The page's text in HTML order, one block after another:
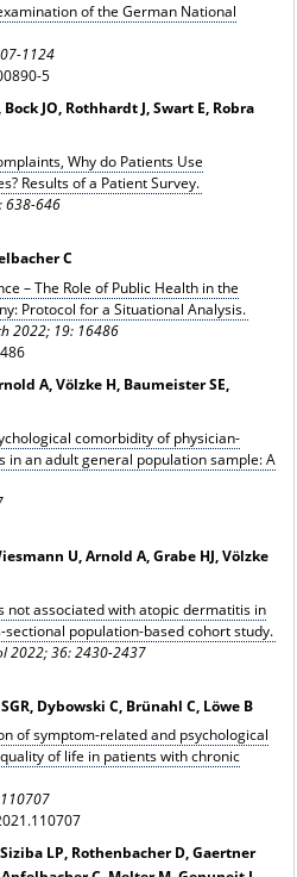
of the German National
1124
5
JO, Rothhardt J, Swart E, Robra
Why do Patients Use
Results of a Patient Survey.
638-646
C
– The Role of Public Health in the
Protocol for a Situational Analysis.
2022; 19: 16486
A, Völzke H, Baumeister SE,
comorbidity of physician-
in an adult general population sample: A
U, Arnold A, Grabe HJ, Völzke
not associated with atopic dermatitis in
population-based cohort study.
2022; 36: 2430-2437
Dybowski C, Brünahl C, Löwe B
of symptom-related and psychological
of life in patients with chronic
LP, Rothenbacher D, Gaertner